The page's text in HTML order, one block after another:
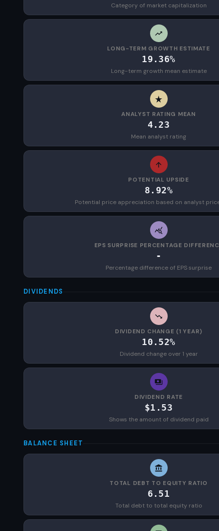
Category of market capitalization
LONG-TERM GROWTH ESTIMATE
19.36%
Long-term growth mean estimate
ANALYST RATING MEAN
4.23
Mean analyst rating
POTENTIAL UPSIDE
8.92%
Potential price appreciation based on analyst
EPS SURPRISE PERCENTAGE
-
Percentage difference of EPS surprise
DIVIDENDS
DIVIDEND CHANGE (1 YEAR)
10.52%
Dividend change over 1 year
DIVIDEND RATE
$1.53
Shows the amount of dividend paid
BALANCE SHEET
TOTAL DEBT TO EQUITY RATIO
6.51
Total debt to total equity ratio